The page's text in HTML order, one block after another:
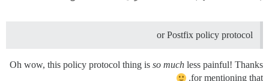
or Postfix policy protocol
Oh wow, this policy protocol thing is so much less painful! Thanks
for mentioning that.